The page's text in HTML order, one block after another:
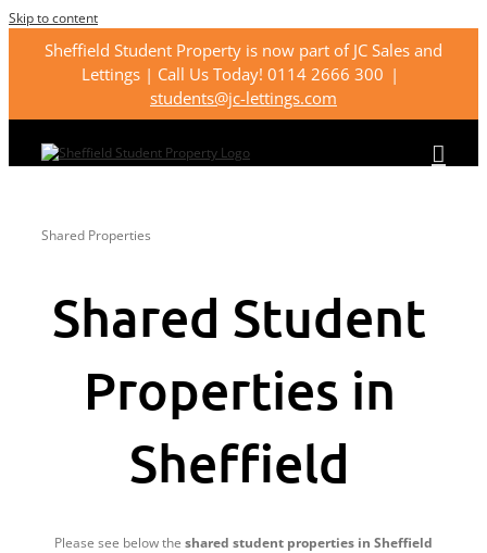
Skip to content
Sheffield Student Property is now part of JC Sales and
Lettings | Call Us Today! 0114 2666 300 |
students@jc-lettings.com
Shared Properties
Shared Student
Properties in
Sheffield
Please see below the shared student properties in Sheffield